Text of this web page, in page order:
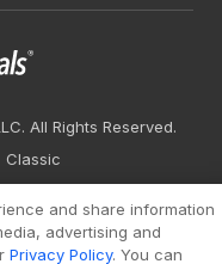
All Rights Reserved.
Classic
and share information
advertising and
Privacy Policy. You can